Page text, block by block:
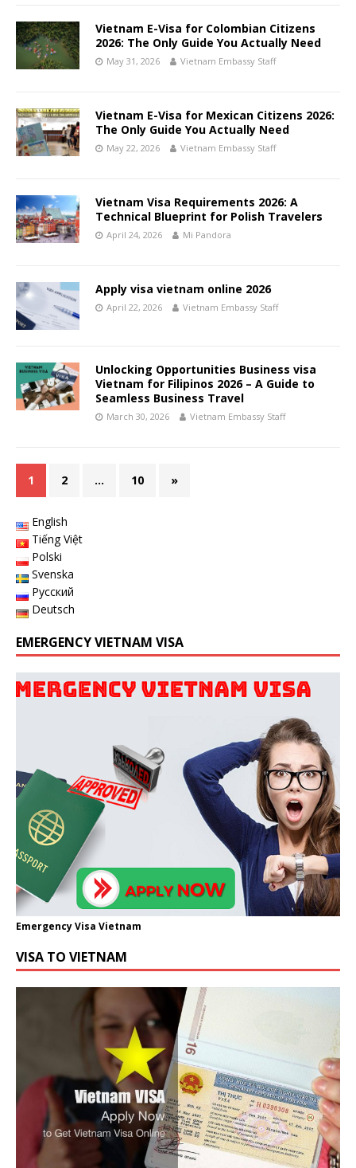
Vietnam E-Visa for Colombian Citizens
2026: The Only Guide You Actually Need
May 31, 2026 Vietnam Embassy Staff
Vietnam E-Visa for Mexican Citizens 2026:
The Only Guide You Actually Need
May 22, 2026 Vietnam Embassy Staff
Vietnam Visa Requirements 2026: A
Technical Blueprint for Polish Travelers
April 24, 2026 Mi Pandora
Apply visa vietnam online 2026
April 22, 2026 Vietnam Embassy Staff
Unlocking Opportunities Business visa
Vietnam for Filipinos 2026 – A Guide to
Seamless Business Travel
March 30, 2026 Vietnam Embassy Staff
1 2 … 10 »
English
Tiếng Việt
Polski
Svenska
Русский
Deutsch
EMERGENCY VIETNAM VISA
Emergency Visa Vietnam
VISA TO VIETNAM